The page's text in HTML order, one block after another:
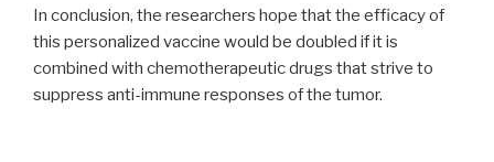
In conclusion, the researchers hope that the efficacy of
this personalized vaccine would be doubled if it is
combined with chemotherapeutic drugs that strive to
suppress anti-immune responses of the tumor.